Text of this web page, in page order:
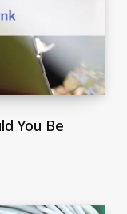
You Be